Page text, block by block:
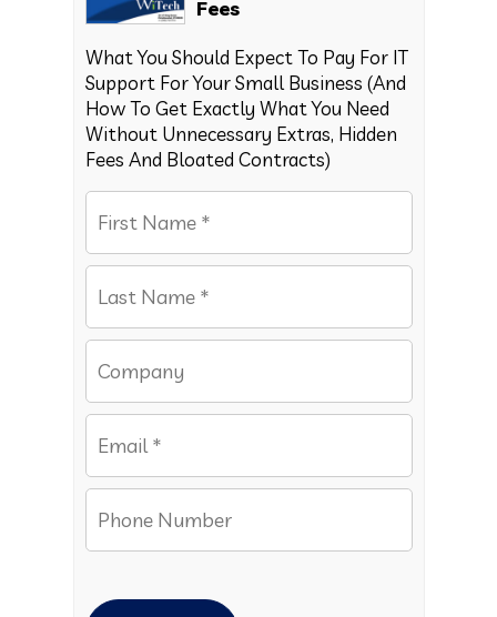
Fees
What You Should Expect To Pay For IT
Support For Your Small Business (And
How To Get Exactly What You Need
Without Unnecessary Extras, Hidden
Fees And Bloated Contracts)